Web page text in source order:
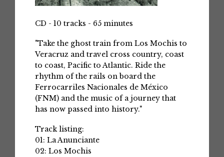
CD - 10 tracks - 65 minutes
"Take the ghost train from Los Mochis to
Veracruz and travel cross country, coast
to coast, Pacific to Atlantic. Ride the
rhythm of the rails on board the
Ferrocarriles Nacionales de México
(FNM) and the music of a journey that
has now passed into history."
Track listing:
01: La Anunciante
02: Los Mochis